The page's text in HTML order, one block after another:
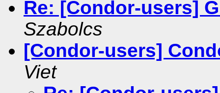
Re: [Condor-users]
Szabolcs
[Condor-users]
Viet